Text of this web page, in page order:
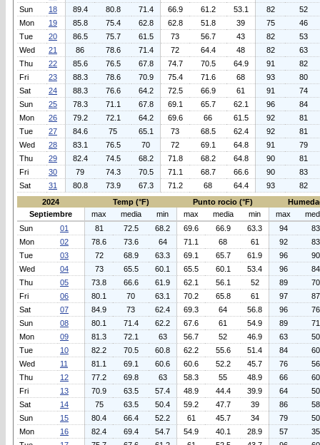
Sun
18 89.4 80.8 71.4 66.9 61.2 53.1 82
52
Mon
19 85.8 75.4 62.8 62.8 51.8 39 75
46
Tue
20 86.5 75.7 61.5 73 56.7 43 82
53
Wed
21 86 78.6 71.4 72 64.4 48 82
63
Thu
22 85.6 76.5 67.8 74.7 70.5 64.9 91
82
Fri
23 88.3 78.6 70.9 75.4 71.6 68 93
80
Sat
24 88.3 76.6 64.2 72.5 66.9 61 91
74
Sun
25 78.3 71.1 67.8 69.1 65.7 62.1 96
84
Mon
26 79.2 72.1 64.2 69.6 66 61.5 92
81
Tue
27 84.6 75 65.1 73 68.5 62.4 92
81
Wed
28 83.1 76.5 70 72 69.1 64.8 91
79
Thu
29 82.4 74.5 68.2 71.8 68.2 64.8 90
81
Fri
30 79 74.3 70.5 71.1 68.7 66.6 90
83
Sat
31 80.8 73.9 67.3 71.2 68 64.4 93
82
2024
Temp (°F) Punto rocio (°F)
Septiembre
max media min max media min max
Sun
01 81 72.5 68.2 69.6 66.9 63.3 94
83
Mon
02 78.6 73.6 64 71.1 68 61 92
83
Tue
03 72 68.9 63.3 69.1 65.7 61.9 96
90
Wed
04 73 65.5 60.1 65.5 60.1 53.4 96
84
Thu
05 73.8 66.6 61.9 62.1 56.1 52 89
70
Fri
06 80.1 70 63.1 70.2 65.8 61 97
87
Sat
07 84.9 73 62.4 69.3 64 56.8 96
76
Sun
08 80.1 71.4 62.2 67.6 61 54.9 89
71
Mon
09 81.3 72.1 63 56.7 52 46.9 63
50
Tue
10 82.2 70.5 60.8 62.2 55.6 51.4 84
60
Wed
11 81.1 69.1 60.6 60.6 52.2 45.7 76
56
Thu
12 77.2 69.8 63 58.3 55 48.9 66
60
Fri
13 70.9 63.5 57.4 48.9 44.4 39.9 64
50
Sat
14 75 63.5 50.4 59.2 47.7 39 86
58
Sun
15 80.4 66.4 52.2 61 45.7 34 79
50
Mon
16 82.4 69.4 54.7 54.9 40.1 28.9 57
35